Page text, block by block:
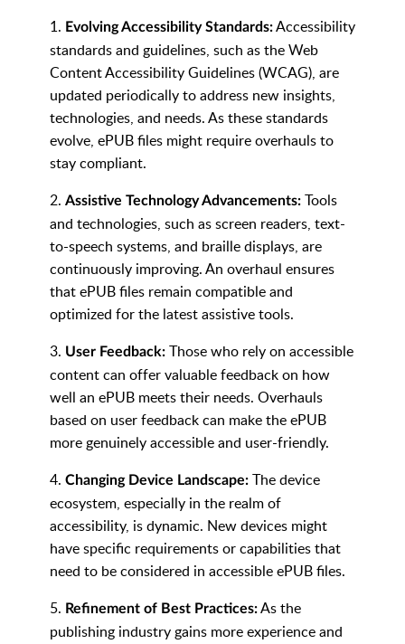
1. Evolving Accessibility Standards:Accessibility
standards and guidelines, such as the Web
Content Accessibility Guidelines (WCAG), are
updated periodically to address new insights,
technologies, and needs. As these standards
evolve, ePUB files might require overhauls to
stay compliant.
2. Assistive Technology Advancements: Tools
and technologies, such as screen readers, text-
to-speech systems, and braille displays, are
continuously improving. An overhaul ensures
that ePUB files remain compatible and
optimized for the latest assistive tools.
3. User Feedback: Those who rely on accessible
content can offer valuable feedback on how
well an ePUB meets their needs. Overhauls
based on user feedback can make the ePUB
more genuinely accessible and user-friendly.
4. Changing Device Landscape: The device
ecosystem, especially in the realm of
accessibility, is dynamic. New devices might
have specific requirements or capabilities that
need to be considered in accessible ePUB files.
5. Refinement of Best Practices:As the
publishing industry gains more experience and